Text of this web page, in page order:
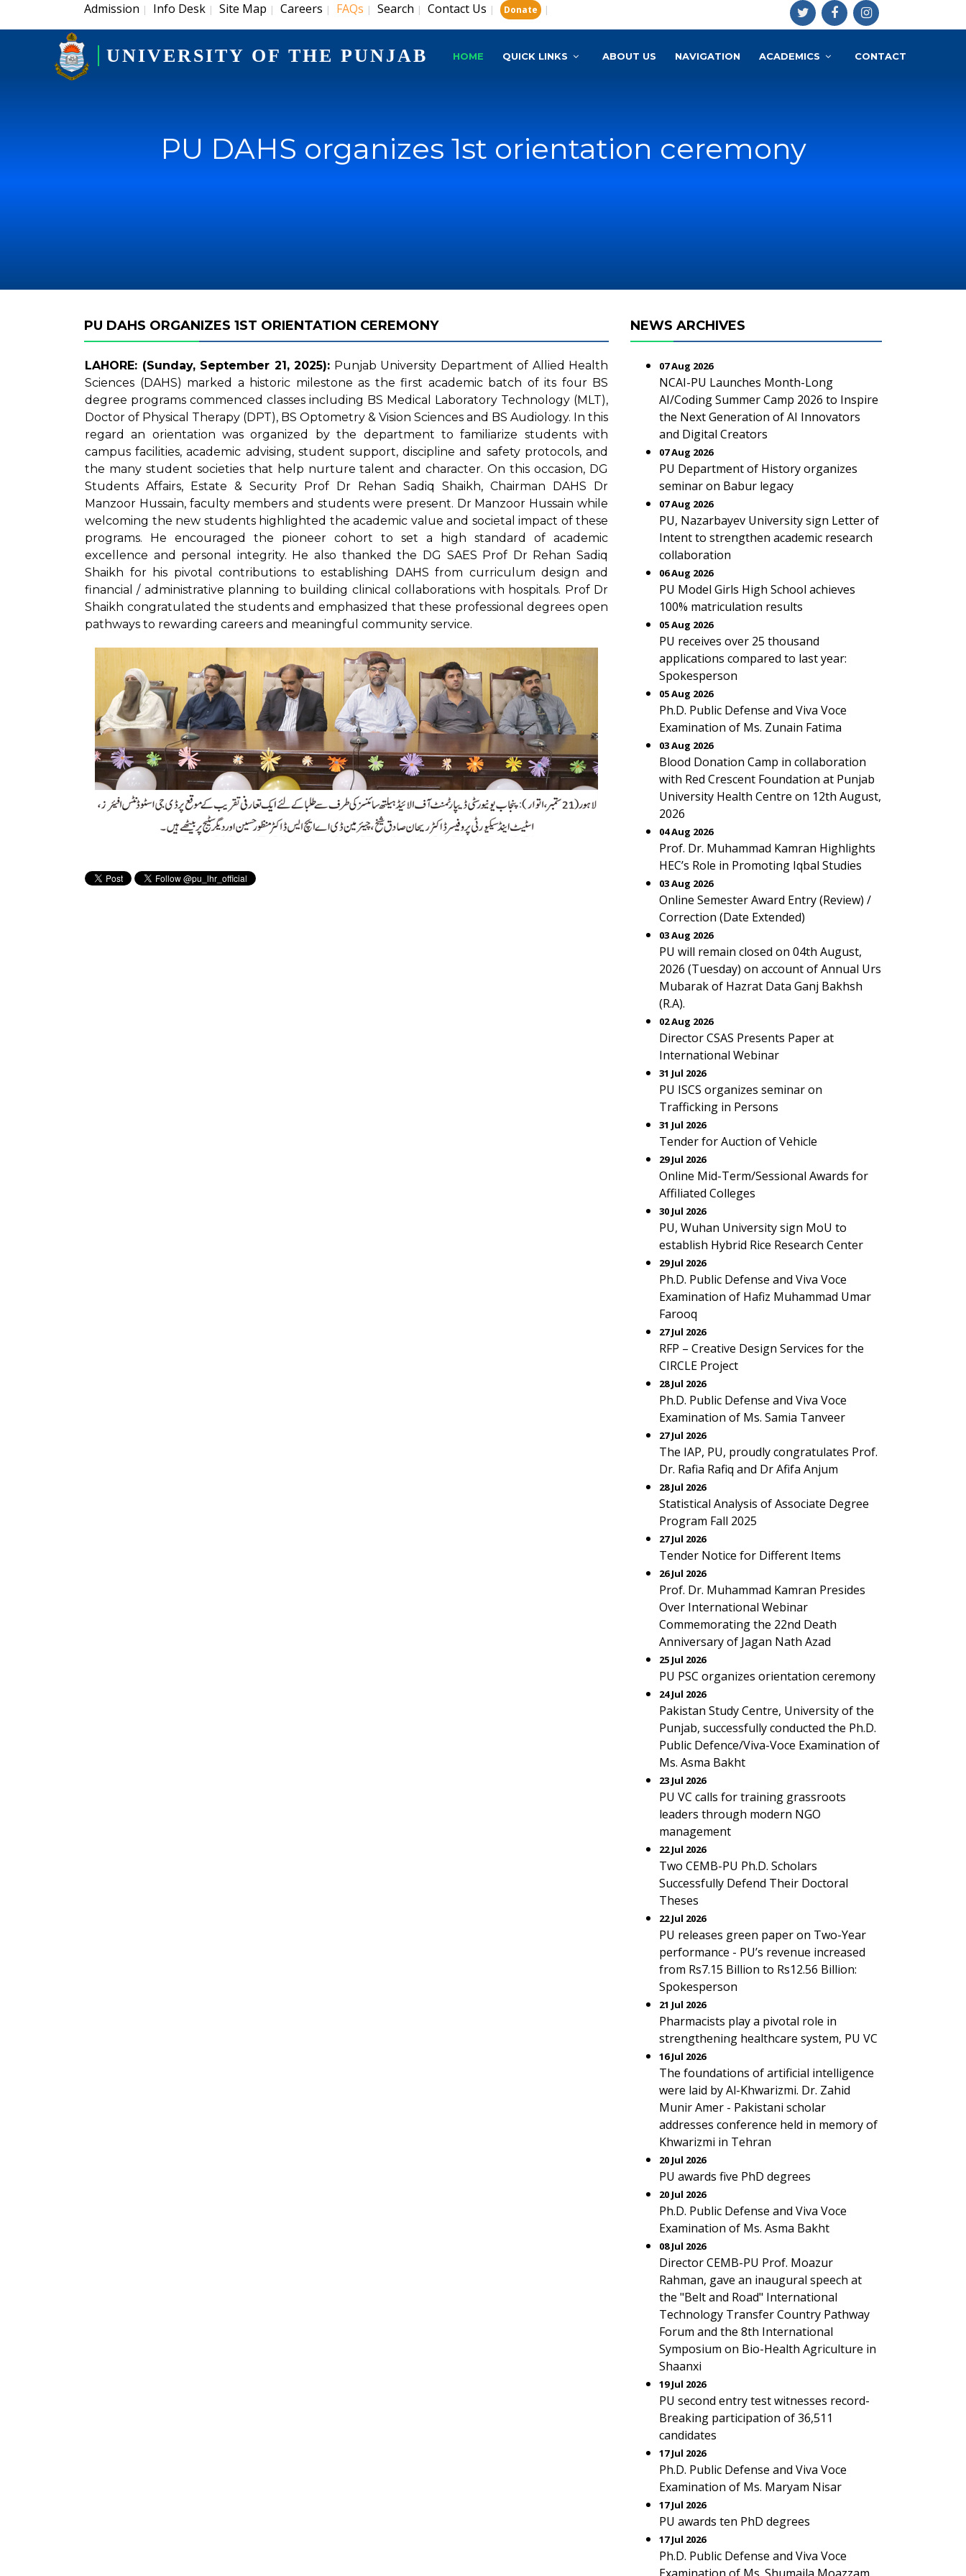
Admission | Info Desk | Site Map | Careers | FAQs | Search | Contact Us | Donate |
UNIVERSITY OF THE PUNJAB HOME QUICK LINKS ABOUT US NAVIGATION ACADEMICS CONTACT
PU DAHS organizes 1st orientation ceremony
PU DAHS ORGANIZES 1ST ORIENTATION CEREMONY
LAHORE: (Sunday, September 21, 2025): Punjab University Department of Allied Health
Sciences (DAHS) marked a historic milestone as the first academic batch of its four BS
degree programs commenced classes including BS Medical Laboratory Technology (MLT),
Doctor of Physical Therapy (DPT), BS Optometry & Vision Sciences and BS Audiology. In this
regard an orientation was organized by the department to familiarize students with
campus facilities, academic advising, student support, discipline and safety protocols, and
the many student societies that help nurture talent and character. On this occasion, DG
Students Affairs, Estate & Security Prof Dr Rehan Sadiq Shaikh, Chairman DAHS Dr
Manzoor Hussain, faculty members and students were present. Dr Manzoor Hussain while
welcoming the new students highlighted the academic value and societal impact of these
programs. He encouraged the pioneer cohort to set a high standard of academic
excellence and personal integrity. He also thanked the DG SAES Prof Dr Rehan Sadiq
Shaikh for his pivotal contributions to establishing DAHS from curriculum design and
financial / administrative planning to building clinical collaborations with hospitals. Prof Dr
Shaikh congratulated the students and emphasized that these professional degrees open
pathways to rewarding careers and meaningful community service.
NEWS ARCHIVES
07 Aug 2026
NCAI-PU Launches Month-Long
AI/Coding Summer Camp 2026 to Inspire
the Next Generation of AI Innovators
and Digital Creators
07 Aug 2026
PU Department of History organizes
seminar on Babur legacy
07 Aug 2026
PU, Nazarbayev University sign Letter of
Intent to strengthen academic research
collaboration
06 Aug 2026
PU Model Girls High School achieves
100% matriculation results
05 Aug 2026
PU receives over 25 thousand
applications compared to last year:
Spokesperson
05 Aug 2026
Ph.D. Public Defense and Viva Voce
Examination of Ms. Zunain Fatima
03 Aug 2026
Blood Donation Camp in collaboration
with Red Crescent Foundation at Punjab
University Health Centre on 12th August,
2026
04 Aug 2026
Prof. Dr. Muhammad Kamran Highlights
HEC’s Role in Promoting Iqbal Studies
03 Aug 2026
Online Semester Award Entry (Review) /
Correction (Date Extended)
03 Aug 2026
PU will remain closed on 04th August,
2026 (Tuesday) on account of Annual Urs
Mubarak of Hazrat Data Ganj Bakhsh
(R.A).
02 Aug 2026
Director CSAS Presents Paper at
International Webinar
31 Jul 2026
PU ISCS organizes seminar on
Trafficking in Persons
31 Jul 2026
Tender for Auction of Vehicle
29 Jul 2026
Online Mid-Term/Sessional Awards for
Affiliated Colleges
30 Jul 2026
PU, Wuhan University sign MoU to
establish Hybrid Rice Research Center
29 Jul 2026
Ph.D. Public Defense and Viva Voce
Examination of Hafiz Muhammad Umar
Farooq
27 Jul 2026
RFP – Creative Design Services for the
CIRCLE Project
28 Jul 2026
Ph.D. Public Defense and Viva Voce
Examination of Ms. Samia Tanveer
27 Jul 2026
The IAP, PU, proudly congratulates Prof.
Dr. Rafia Rafiq and Dr Afifa Anjum
28 Jul 2026
Statistical Analysis of Associate Degree
Program Fall 2025
27 Jul 2026
Tender Notice for Different Items
26 Jul 2026
Prof. Dr. Muhammad Kamran Presides
Over International Webinar
Commemorating the 22nd Death
Anniversary of Jagan Nath Azad
25 Jul 2026
PU PSC organizes orientation ceremony
24 Jul 2026
Pakistan Study Centre, University of the
Punjab, successfully conducted the Ph.D.
Public Defence/Viva-Voce Examination of
Ms. Asma Bakht
23 Jul 2026
PU VC calls for training grassroots
leaders through modern NGO
management
22 Jul 2026
Two CEMB-PU Ph.D. Scholars
Successfully Defend Their Doctoral
Theses
22 Jul 2026
PU releases green paper on Two-Year
performance - PU’s revenue increased
from Rs7.15 Billion to Rs12.56 Billion:
Spokesperson
21 Jul 2026
Pharmacists play a pivotal role in
strengthening healthcare system, PU VC
16 Jul 2026
The foundations of artificial intelligence
were laid by Al-Khwarizmi. Dr. Zahid
Munir Amer - Pakistani scholar
addresses conference held in memory of
Khwarizmi in Tehran
20 Jul 2026
PU awards five PhD degrees
20 Jul 2026
Ph.D. Public Defense and Viva Voce
Examination of Ms. Asma Bakht
08 Jul 2026
Director CEMB-PU Prof. Moazur
Rahman, gave an inaugural speech at
the "Belt and Road" International
Technology Transfer Country Pathway
Forum and the 8th International
Symposium on Bio-Health Agriculture in
Shaanxi
19 Jul 2026
PU second entry test witnesses record-
Breaking participation of 36,511
candidates
17 Jul 2026
Ph.D. Public Defense and Viva Voce
Examination of Ms. Maryam Nisar
17 Jul 2026
PU awards ten PhD degrees
17 Jul 2026
Ph.D. Public Defense and Viva Voce